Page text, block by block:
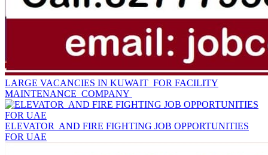
LARGE VACANCIES IN KUWAIT FOR FACILITY
MAINTENANCE COMPANY
ELEVATOR AND FIRE FIGHTING JOB OPPORTUNITIES
FOR UAE